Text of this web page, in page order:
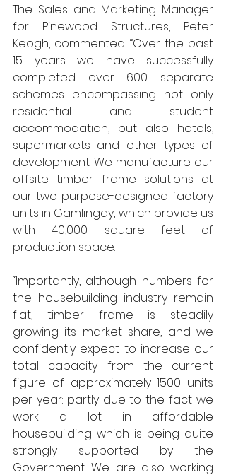
The Sales and Marketing Manager
for Pinewood Structures, Peter
Keogh, commented: “Over the past
15 years we have successfully
completed over 600 separate
schemes encompassing not only
residential and student
accommodation, but also hotels,
supermarkets and other types of
development. We manufacture our
offsite timber frame solutions at
our two purpose-designed factory
units in Gamlingay, which provide us
with 40,000 square feet of
production space.
“Importantly, although numbers for
the housebuilding industry remain
flat, timber frame is steadily
growing its market share, and we
confidently expect to increase our
total capacity from the current
figure of approximately 1500 units
per year: partly due to the fact we
work a lot in affordable
housebuilding which is being quite
strongly supported by the
Government. We are also working